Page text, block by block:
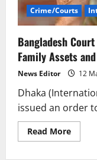
Crime/Courts
Bangladesh
Family Assets
News Editor 12
Dhaka
issued an order
Read MoreRead
more